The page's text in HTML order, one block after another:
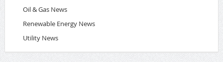
Oil & Gas News
Renewable Energy News
Utility News